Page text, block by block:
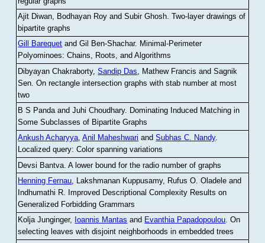
Ajit Diwan, Bodhayan Roy and Subir Ghosh.Two-layer drawings of
bipartite graphs
Gill Barequet and Gil Ben-Shachar. Minimal-Perimeter
Polyominoes: Chains, Roots, and Algorithms
Dibyayan Chakraborty,Sandip Das , Mathew Francis and Sagnik
Sen .On rectangle intersection graphs with stab number at most
two
B S Panda and Juhi Choudhary. Dominating Induced Matching in
Some Subclasses of Bipartite Graphs
Ankush Acharyya,Anil Maheshwari andSubhas C. Nandy.
Localized query: Color spanning variations
Devsi Bantva.A lower bound for the radio number of graphs
Henning Fernau, Lakshmanan Kuppusamy, Rufus O. Oladele and
Indhumathi R. Improved Descriptional Complexity Results on
Generalized Forbidding Grammars
Kolja Junginger, Ioannis Mantas and Evanthia Papadopoulou.On
selecting leaves with disjoint neighborhoods in embedded trees